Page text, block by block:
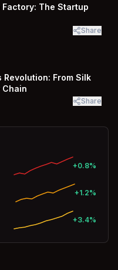
The Startup
Share
From Silk
Chain
Share
+0.8%
+1.2%
+3.4%